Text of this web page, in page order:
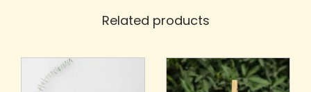
Related products